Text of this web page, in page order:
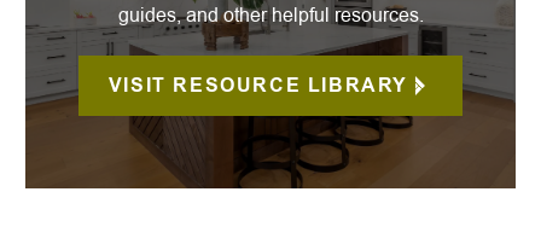
guides, and other helpful resources.
VISIT RESOURCE LIBRARY